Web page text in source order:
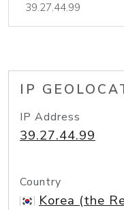
IP
IP Address
39.27.44.99
Country
Korea (the